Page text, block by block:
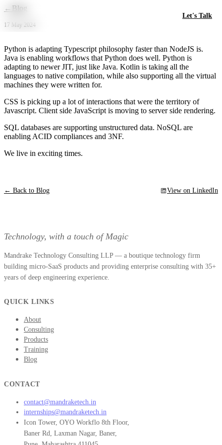
Skip to main content
Let's Talk
← Blog
17 May 2024
Python is adapting Typescript philosophy faster than NodeJS is.
Java is enabling workflows that Python does well. Python is
adapting to newer JIT, just like Java. Kotlin is taking all the
languages to native compilation, while also supporting all the virtual
machines they were written for.
CSS is picking up a lot of interactions that were the territory of
Javascript. Client side JavaScript is moving to server side rendering.
SQL databases are supporting unstructured data. NoSQL are
enabling ACID compliances and 3NF.
We live in exciting times.
← Back to Blog View on LinkedIn
Technology, with a touch of Magic
Mandrake Technology Consulting LLP — a boutique technology firm
building micro-SaaS products and providing enterprise consulting with 35+
years of deep engineering experience.
QUICK LINKS
About
Consulting
Products
Training
Blog
CONTACT
contact@mandraketech.in
internships@mandraketech.in
Icon Tower, OYO Workflo 8th Floor,
Baner Rd, Laxman Nagar, Baner,